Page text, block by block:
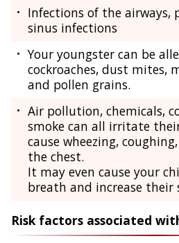
Infections of the airways,
sinus infections
Your youngster can be
cockroaches, dust mites,
and pollen grains.
Air pollution, chemicals,
smoke can all irritate
cause wheezing,
the chest.
It may even cause your
breath and increase their
Risk factors associated